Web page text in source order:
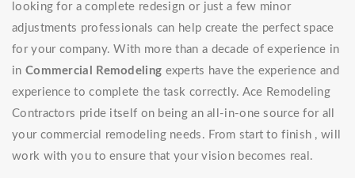
looking for a complete redesign or just a few minor
adjustments professionals can help create the perfect space
for your company. With more than a decade of experience in
in Commercial Remodeling experts have the experience and
experience to complete the task correctly. Ace Remodeling
Contractors pride itself on being an all-in-one source for all
your commercial remodeling needs. From start to finish , will
work with you to ensure that your vision becomes real.